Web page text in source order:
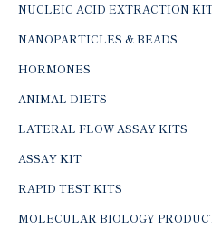
NUCLEIC ACID EXTRACTION
NANOPARTICLES & BEADS
HORMONES
ANIMAL DIETS
LATERAL FLOW ASSAY KITS
ASSAY KIT
RAPID TEST KITS
MOLECULAR BIOLOGY